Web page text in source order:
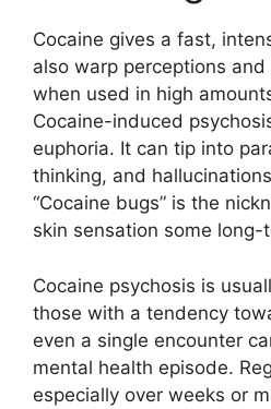
Cocaine gives a fast,
also warp perceptions
when used in high
Cocaine-induced
euphoria. It can tip into
thinking, and
“Cocaine bugs” is the
skin sensation some long-
Cocaine psychosis is
those with a tendency
even a single encounter
mental health episode.
especially over weeks or